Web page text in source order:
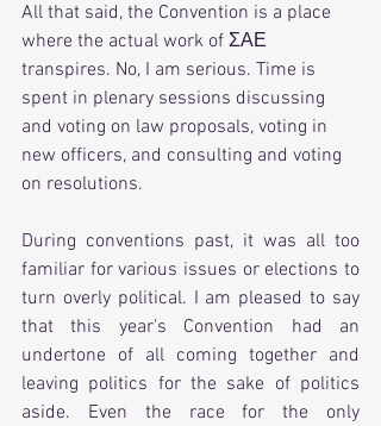
All that said, the Convention is a place
where the actual work of ΣΑΕ
transpires. No, I am serious. Time is
spent in plenary sessions discussing
and voting on law proposals, voting in
new officers, and consulting and voting
on resolutions.
During conventions past, it was all too
familiar for various issues or elections to
turn overly political. I am pleased to say
that this year's Convention had an
undertone of all coming together and
leaving politics for the sake of politics
aside. Even the race for the only